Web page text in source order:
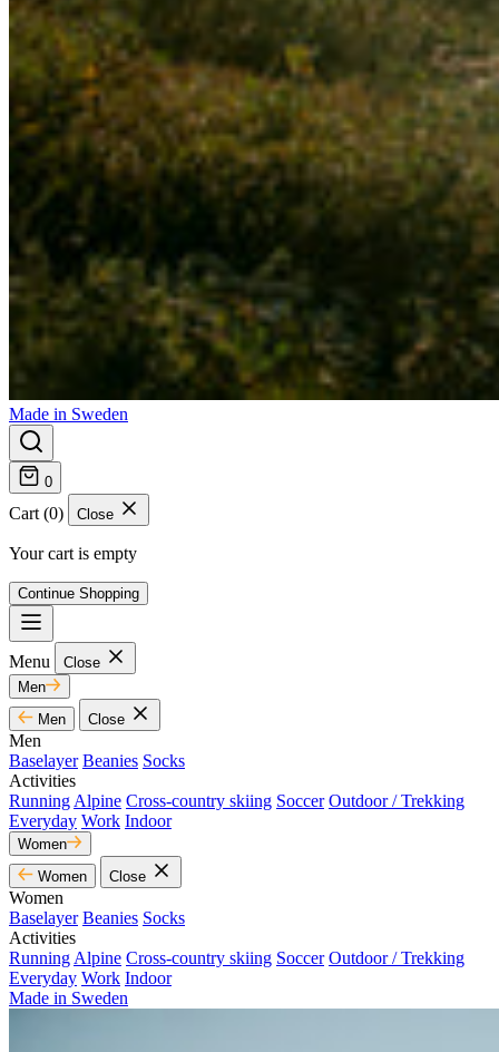
Made in Sweden
0
Cart (0) Close
Your cart is empty
Continue Shopping
Menu
Close
Men
Men
Close
Men
Baselayer Beanies Socks
Activities
Running Alpine Cross-country skiing Soccer Outdoor / Trekking
Everyday Work Indoor
Women
Women
Close
Women
Baselayer Beanies Socks
Activities
Running Alpine Cross-country skiing Soccer Outdoor / Trekking
Everyday Work Indoor
Made in Sweden